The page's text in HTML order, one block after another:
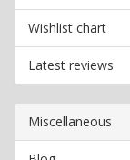
Wishlist chart
Latest reviews
Miscellaneous